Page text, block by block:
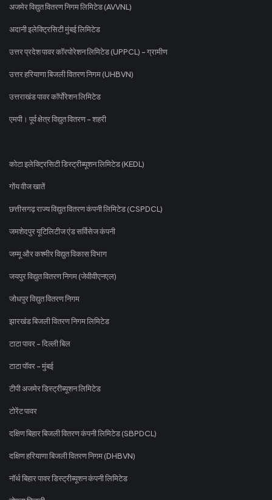
अजमेर विद्युत वितरण निगम लिमिटेड (AVVNL)
अदानी इलेक्ट्रिसिटी मुंबई लिमिटेड
उत्तर प्रदेश पावर कॉरपोरेशन लिमिटेड (UPPCL) - ग्रामीण
उत्तर हरियाणा बिजली वितरण निगम (UHBVN)
उत्तराखंड पावर कॉर्पोरेशन लिमिटेड
एमपी। पूर्व क्षेत्र विद्युत वितरण - शहरी
कोटा इलेक्ट्रिसिटी डिस्ट्रीब्यूशन लिमिटेड (KEDL)
गोंय वीज खातें
छत्तीसगढ़ राज्य विद्युत वितरण कंपनी लिमिटेड (CSPDCL)
जमशेदपुर यूटिलिटीज एंड सर्विसेज कंपनी
जम्मू और कश्मीर विद्युत विकास विभाग
जयपुर विद्युत वितरण निगम (जेवीवीएनएल)
जोधपुर विद्युत वितरण निगम
झारखंड बिजली वितरण निगम लिमिटेड
टाटा पावर - दिल्ली बिल
टाटा पॉवर - मुंबई
टीपी अजमेर डिस्ट्रीब्यूशन लिमिटेड
टोरेंट पावर
दक्षिण बिहार बिजली वितरण कंपनी लिमिटेड (SBPDCL)
दक्षिण हरियाणा बिजली वितरण निगम (DHBVN)
नॉर्थ बिहार पावर डिस्ट्रीब्यूशन कंपनी लिमिटेड